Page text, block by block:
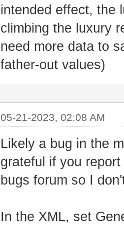
intended effect, the
climbing the luxury
need more data to
father-out values)
05-21-2023, 02:08 AM
Likely a bug in the
grateful if you
bugs forum so I
In the XML, set